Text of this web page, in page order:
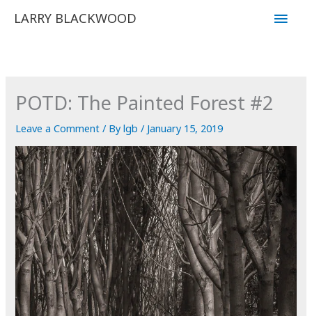
LARRY BLACKWOOD
Main
POTD: The Painted Forest #2
Leave a Comment / Bylgb/ January 15, 2019